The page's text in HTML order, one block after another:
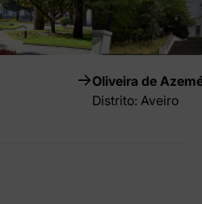
Oliveira de
Distrito: Aveiro